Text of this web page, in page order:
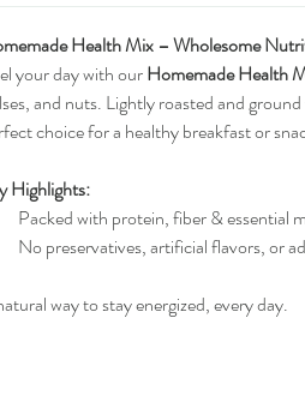
Health Mix – Wholesome
your day with our Homemade Health
and nuts. Lightly roasted and
choice for a healthy breakfast or
Highlights:
Packed with protein, fiber & essential
No preservatives, artificial flavors, or
way to stay energized, every day.